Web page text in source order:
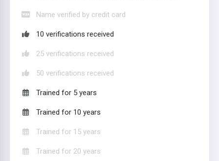
Name verified by credit card
10 verifications received
25 verifications received
50 verifications received
Trained for 5 years
Trained for 10 years
Trained for 15 years
Trained for 20 years